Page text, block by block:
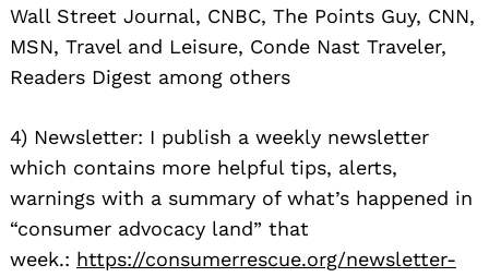
Wall Street Journal, CNBC, The Points Guy, CNN,
MSN, Travel and Leisure, Conde Nast Traveler,
Readers Digest among others
4) Newsletter: I publish a weekly newsletter
which contains more helpful tips, alerts,
warnings with a summary of what’s happened in
“consumer advocacy land” that
week.: https://consumerrescue.org/newsletter-